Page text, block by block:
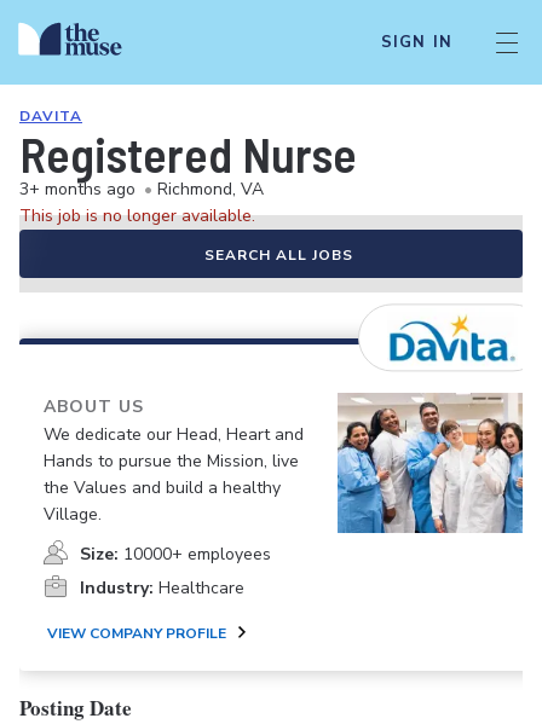
SIGN IN
DAVITA
Registered Nurse
3+ months ago • Richmond, VA
This job is no longer available.
SEARCH ALL JOBS
ABOUT US
We dedicate our Head, Heart and
Hands to pursue the Mission, live
the Values and build a healthy
Village.
Size: 10000+ employees
Industry: Healthcare
VIEW COMPANY PROFILE
Posting Date